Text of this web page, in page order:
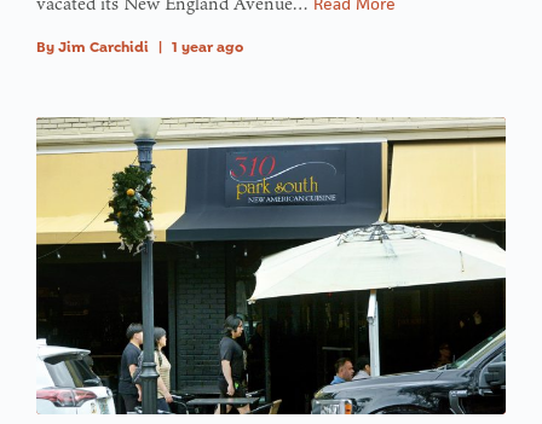
By Jim Carchidi 1 year ago